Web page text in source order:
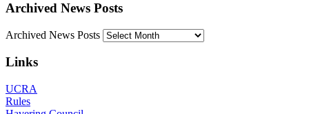
Archived News Posts
Archived News Posts
Links
UCRA
Rules